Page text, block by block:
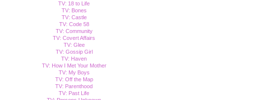
TV: 18 to Life
TV: Bones
TV: Castle
TV: Code 58
TV: Community
TV: Covert Affairs
TV: Glee
TV: Gossip Girl
TV: Haven
TV: How I Met Your Mother
TV: My Boys
TV: Off the Map
TV: Parenthood
TV: Past Life